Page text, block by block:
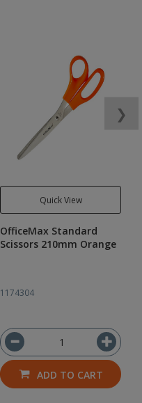
Quick View
OfficeMax Standard
Scissors 210mm Orange
1174304
ADD TO CART
❯